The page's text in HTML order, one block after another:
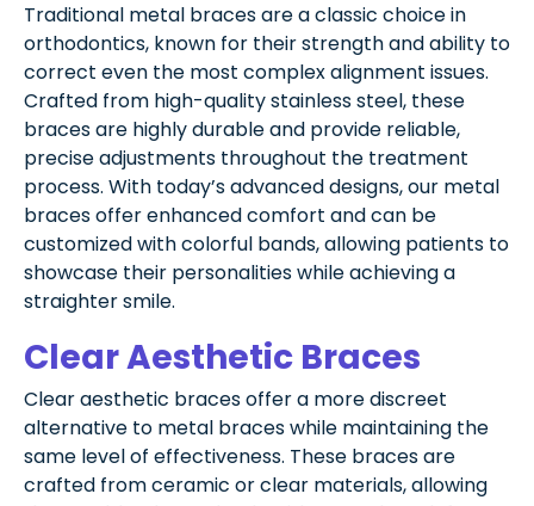
Traditional metal braces are a classic choice in
orthodontics, known for their strength and ability to
correct even the most complex alignment issues.
Crafted from high-quality stainless steel, these
braces are highly durable and provide reliable,
precise adjustments throughout the treatment
process. With today’s advanced designs, our metal
braces offer enhanced comfort and can be
customized with colorful bands, allowing patients to
showcase their personalities while achieving a
straighter smile.
Clear Aesthetic Braces
Clear aesthetic braces offer a more discreet
alternative to metal braces while maintaining the
same level of effectiveness. These braces are
crafted from ceramic or clear materials, allowing